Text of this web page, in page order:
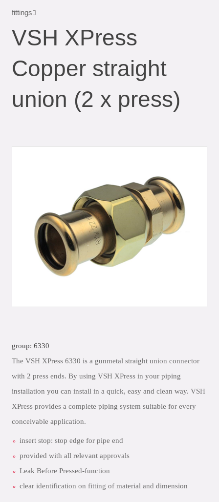
fittings
VSH XPress
Copper straight
union (2 x press)
group: 6330
The VSH XPress 6330 is a gunmetal straight union connector
with 2 press ends. By using VSH XPress in your piping
installation you can install in a quick, easy and clean way. VSH
XPress provides a complete piping system suitable for every
conceivable application.
insert stop: stop edge for pipe end
provided with all relevant approvals
Leak Before Pressed-function
clear identification on fitting of material and dimension